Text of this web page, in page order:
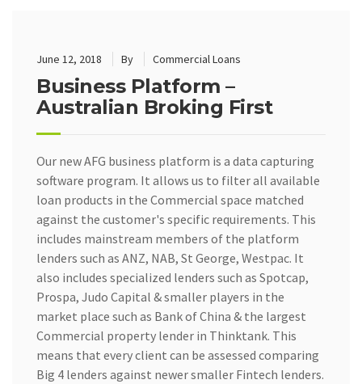
June 12, 2018 By Commercial Loans
Business Platform –
Australian Broking First
Our new AFG business platform is a data capturing
software program. It allows us to filter all available
loan products in the Commercial space matched
against the customer's specific requirements. This
includes mainstream members of the platform
lenders such as ANZ, NAB, St George, Westpac. It
also includes specialized lenders such as Spotcap,
Prospa, Judo Capital & smaller players in the
market place such as Bank of China & the largest
Commercial property lender in Thinktank. This
means that every client can be assessed comparing
Big 4 lenders against newer smaller Fintech lenders.